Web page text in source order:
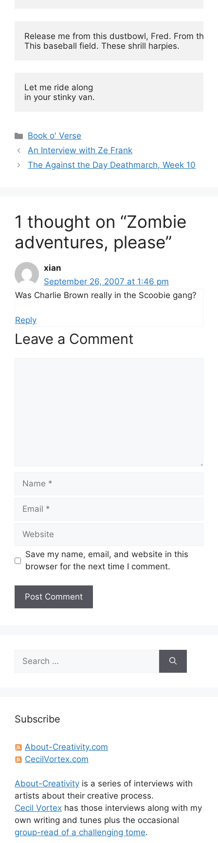
Release me from this dustbowl, Fred. From this
This baseball field. These shrill harpies.
Let me ride along
in your stinky van.
Categories
Book o' Verse
An Interview with Ze Frank
The Against the Day Deathmarch, Week 10
1 thought on “Zombie
adventures, please”
xian
September 26, 2007 at 1:46 pm
Was Charlie Brown really in the Scoobie gang?
Reply
Leave a Comment
Name
Email
Website
Save my name, email, and website in this
browser for the next time I comment.
for:
Subscribe
About-Creativity.com
CecilVortex.com
About-Creativity is a series of interviews with
artists about their creative process.
Cecil Vortex has those interviews along with my
own writing and tunes plus the occasional
group-read of a challenging tome.